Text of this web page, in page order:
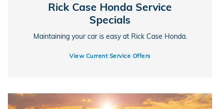
Rick Case Honda Service
Specials
Maintaining your car is easy at Rick Case Honda.
View Current Service Offers